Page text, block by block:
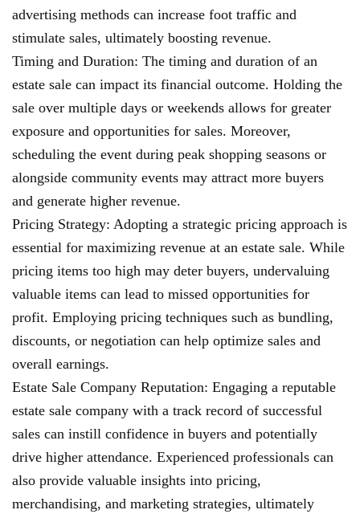
advertising methods can increase foot traffic and
stimulate sales, ultimately boosting revenue.
Timing and Duration: The timing and duration of an
estate sale can impact its financial outcome. Holding the
sale over multiple days or weekends allows for greater
exposure and opportunities for sales. Moreover,
scheduling the event during peak shopping seasons or
alongside community events may attract more buyers
and generate higher revenue.
Pricing Strategy: Adopting a strategic pricing approach is
essential for maximizing revenue at an estate sale. While
pricing items too high may deter buyers, undervaluing
valuable items can lead to missed opportunities for
profit. Employing pricing techniques such as bundling,
discounts, or negotiation can help optimize sales and
overall earnings.
Estate Sale Company Reputation: Engaging a reputable
estate sale company with a track record of successful
sales can instill confidence in buyers and potentially
drive higher attendance. Experienced professionals can
also provide valuable insights into pricing,
merchandising, and marketing strategies, ultimately